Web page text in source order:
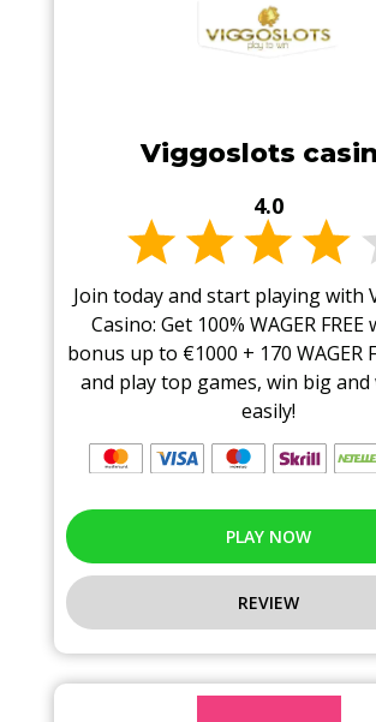
Viggoslots
4.0
Join today and start playing with
Casino: Get 100% WAGER FREE
bonus up to €1000 + 170 WAGER
and play top games, win big
easily!
PLAY NOW
REVIEW